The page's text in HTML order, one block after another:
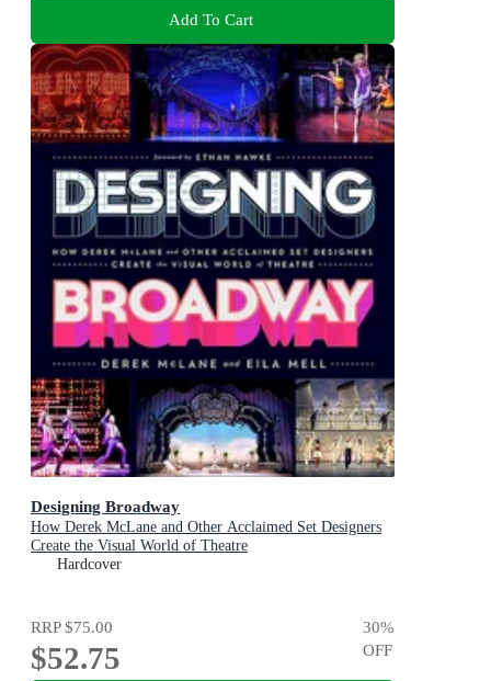
Add To Cart
Designing Broadway
How Derek McLane and Other Acclaimed Set Designers
Create the Visual World of Theatre
Hardcover
RRP$75.00
$52.75
30%
OFF